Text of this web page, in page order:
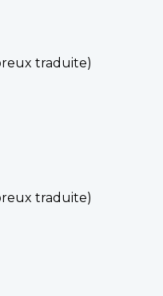
traduite)
traduite)